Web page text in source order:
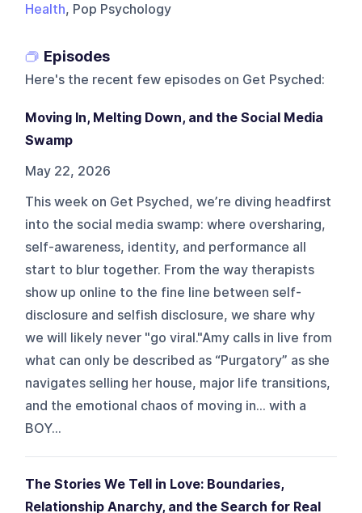
Health, Pop Psychology
Episodes
Here's the recent few episodes on Get Psyched:
Moving In, Melting Down, and the Social Media
Swamp
May 22, 2026
This week on Get Psyched, we’re diving headfirst
into the social media swamp: where oversharing,
self-awareness, identity, and performance all
start to blur together. From the way therapists
show up online to the fine line between self-
disclosure and selfish disclosure, we share why
we will likely never "go viral."Amy calls in live from
what can only be described as “Purgatory” as she
navigates selling her house, major life transitions,
and the emotional chaos of moving in… with a
BOY...
The Stories We Tell in Love: Boundaries,
Relationship Anarchy, and the Search for Real